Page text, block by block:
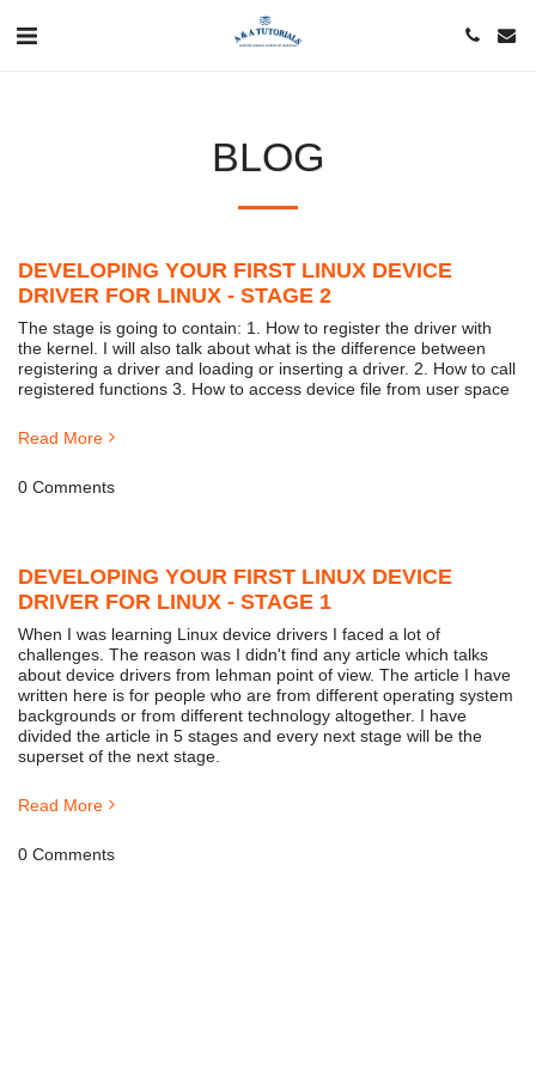
BLOG
DEVELOPING YOUR FIRST LINUX DEVICE
DRIVER FOR LINUX - STAGE 2
The stage is going to contain: 1. How to register the driver with
the kernel. I will also talk about what is the difference between
registering a driver and loading or inserting a driver. 2. How to call
registered functions 3. How to access device file from user space
Read More
0 Comments
DEVELOPING YOUR FIRST LINUX DEVICE
DRIVER FOR LINUX - STAGE 1
When I was learning Linux device drivers I faced a lot of
challenges. The reason was I didn't find any article which talks
about device drivers from lehman point of view. The article I have
written here is for people who are from different operating system
backgrounds or from different technology altogether. I have
divided the article in 5 stages and every next stage will be the
superset of the next stage.
Read More
0 Comments